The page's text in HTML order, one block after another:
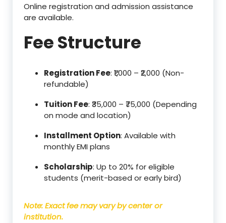
Online registration and admission assistance
are available.
Fee Structure
Registration Fee: ₹1,000 – ₹2,000 (Non-
refundable)
Tuition Fee: ₹35,000 – ₹75,000 (Depending
on mode and location)
Installment Option: Available with
monthly EMI plans
Scholarship: Up to 20% for eligible
students (merit-based or early bird)
Note: Exact fee may vary by center or
institution.